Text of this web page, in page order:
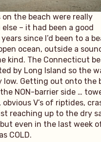
on the beach were really
– it had been a good
since I’d been to a
ocean, outside a
kind. The Connecticut
by Long Island so the
low. Getting out onto the
NON-barrier side …
V’s of riptides,
reaching up to the dry
even in the last week
COLD.